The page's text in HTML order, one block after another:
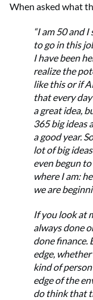
When asked what
“I am 50 and
to go in this
I have been
realize the
like this or if
that every
a great idea,
365 big ideas
a good year.
lot of big
even begun
where I am:
we are
If you look at
always done
done finance.
edge,
kind of
edge of the
do think that